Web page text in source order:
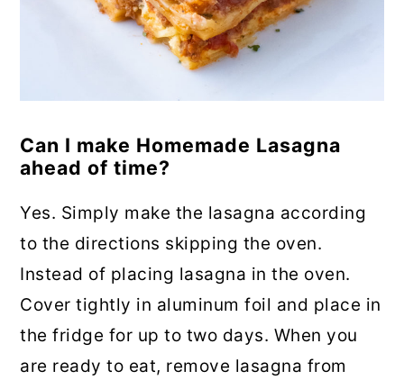
Can I make Homemade Lasagna
ahead of time?
Yes. Simply make the lasagna according
to the directions skipping the oven.
Instead of placing lasagna in the oven.
Cover tightly in aluminum foil and place in
the fridge for up to two days. When you
are ready to eat, remove lasagna from